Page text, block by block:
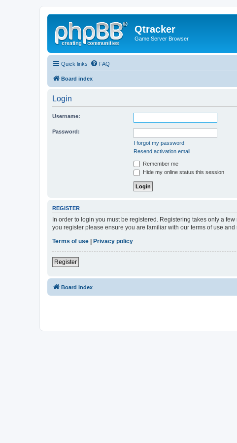
Qtracker
Game Server Browser
Quick links FAQ
Board index
Login
Username:
Password:
I forgot my password
Resend activation email
Remember me
Hide my online status this session
REGISTER
In order to login you must be registered. Registering takes only a
you register please ensure you are familiar with our terms of use
Terms of use
Privacy policy
Register
Board index